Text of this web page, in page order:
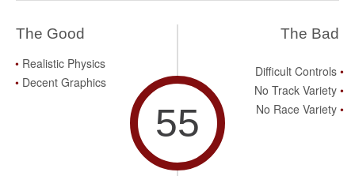
The Good
Realistic Physics
Decent Graphics
55
The Bad
Difficult Controls
No Track Variety
No Race Variety